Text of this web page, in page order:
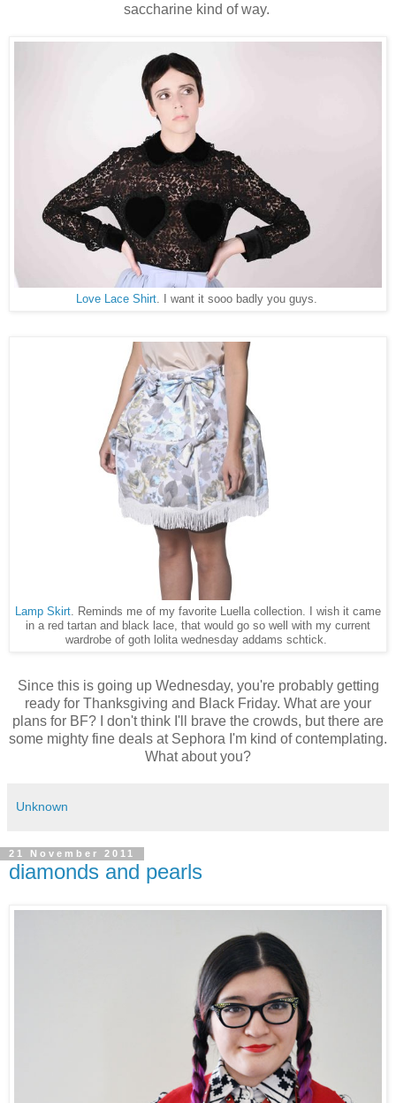
saccharine kind of way.
Love Lace Shirt. I want it sooo badly you guys.
Lamp Skirt . Reminds me of my favorite Luella collection. I wish it came
in a red tartan and black lace, that would go so well with my current
wardrobe of goth lolita wednesday addams schtick.
Since this is going up Wednesday, you're probably getting
ready for Thanksgiving and Black Friday. What are your
plans for BF? I don't think I'll brave the crowds, but there are
some mighty fine deals at Sephora I'm kind of contemplating.
What about you?
Unknown
21 November 2011
diamonds and pearls